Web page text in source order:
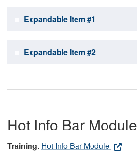
Expandable Item #1
Expandable Item #2
Hot Info Bar Module
Training: Hot Info Bar Module